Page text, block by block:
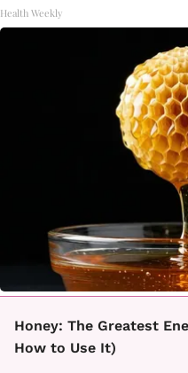
Health Weekly
Honey: The Greatest
How to Use It)